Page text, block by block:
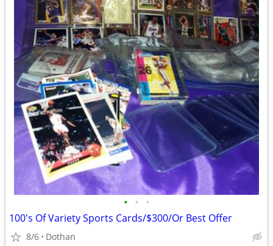
• • •
100's Of Variety Sports Cards/$300/Or Best Offer
8/6 Dothan